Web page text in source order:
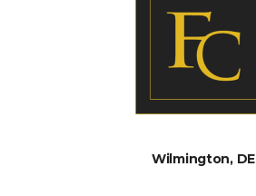
Wilmington, DE